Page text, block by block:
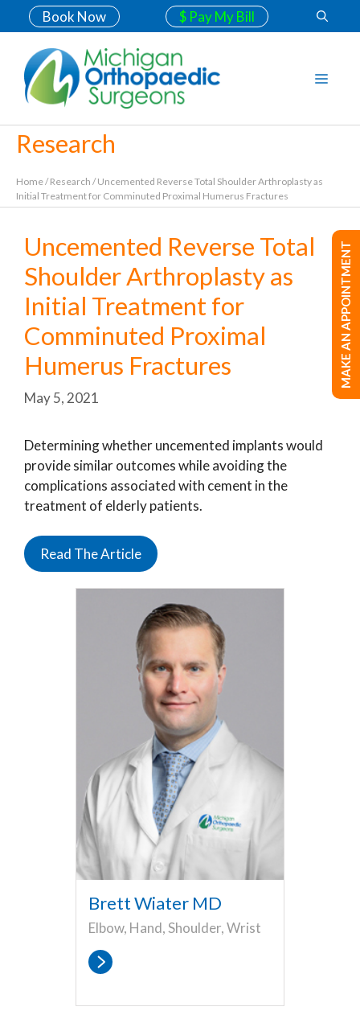
Book Now $ Pay My Bill
Research
Home/Research /Uncemented Reverse Total Shoulder Arthroplasty as
Initial Treatment for Comminuted Proximal Humerus Fractures
Uncemented Reverse Total
Shoulder Arthroplasty as
Initial Treatment for
Comminuted Proximal
Humerus Fractures
May 5, 2021
Determining whether uncemented implants would
provide similar outcomes while avoiding the
complications associated with cement in the
treatment of elderly patients.
Read The Article
Brett Wiater MD
Elbow, Hand, Shoulder, Wrist
MAKE AN APPOINTMENT